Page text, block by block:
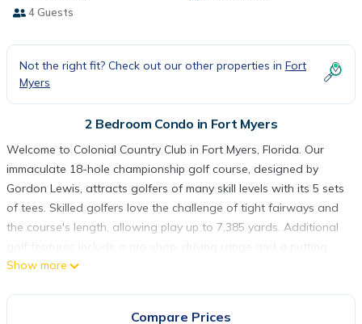
4 Guests
Not the right fit? Check out our other properties in Fort
Myers
2 Bedroom Condo in Fort Myers
Welcome to Colonial Country Club in Fort Myers, Florida. Our
immaculate 18-hole championship golf course, designed by
Gordon Lewis, attracts golfers of many skill levels with its 5 sets
of tees. Skilled golfers love the challenge of tight fairways and
the course's length, allowing play up to 7,385 yards. Additional
green. Our tennis program includes eight Har-Tru tennis courts,
Show more
Compare Prices